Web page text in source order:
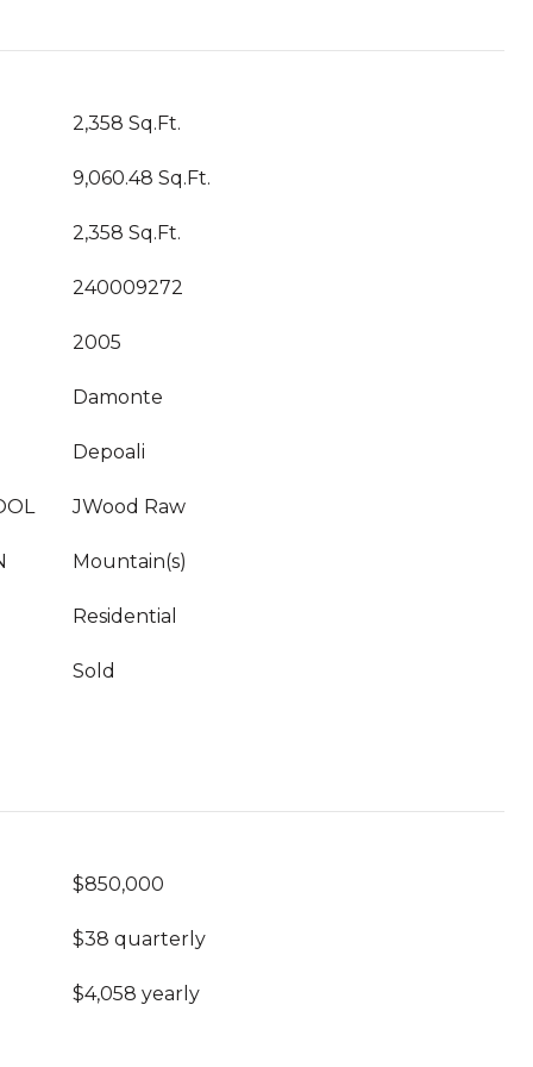
2,358 Sq.Ft.
9,060.48 Sq.Ft.
2,358 Sq.Ft.
240009272
2005
Damonte
Depoali
JWood Raw
Mountain(s)
Residential
Sold
$850,000
$38 quarterly
$4,058 yearly